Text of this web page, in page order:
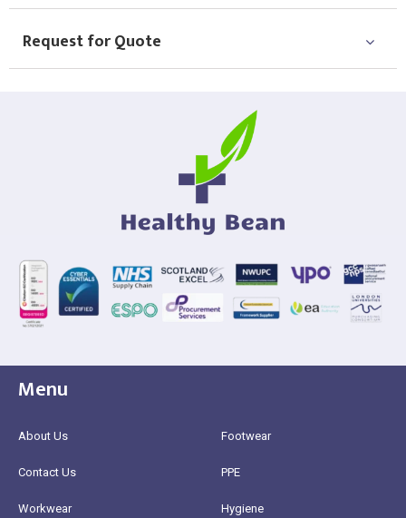
Request for Quote
Menu
About Us
Contact Us
Workwear
Footwear
PPE
Hygiene